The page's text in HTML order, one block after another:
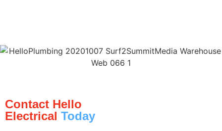
Contact Hello
Electrical Today